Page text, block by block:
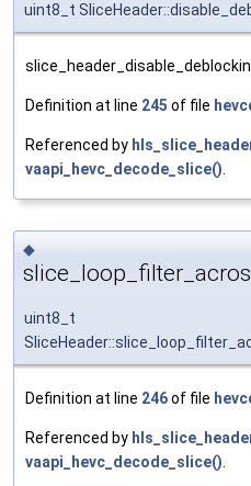
uint8_t
Definition at line 245 of file
Referenced by
vaapi_hevc_decode_slice().
◆
uint8_t
Definition at line 246of file
Referenced by
vaapi_hevc_decode_slice()